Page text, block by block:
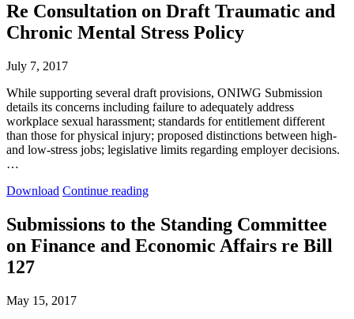
WSIB
Draft
Stress
Consultation
WSIB
Draft
Consultation
Re Consultation on Draft Traumatic and
Chronic Mental Stress Policy
July 7, 2017
While supporting several draft provisions, ONIWG Submission
details its concerns including failure to adequately address
workplace sexual harassment; standards for entitlement different
than those for physical injury; proposed distinctions between high-
and low-stress jobs; legislative limits regarding employer decisions.
…
Download Re
Draft
Traumatic
Stress
Continue readingRe
Draft
Traumatic
Submissions to the Standing Committee
on Finance and Economic Affairs re Bill
127
May 15, 2017